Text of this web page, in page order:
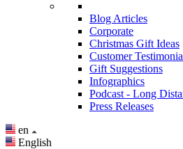
Blog Articles
Corporate
Christmas Gift Ideas
Customer
Gift Suggestions
Infographics
Podcast - Long
Press Releases
en
English